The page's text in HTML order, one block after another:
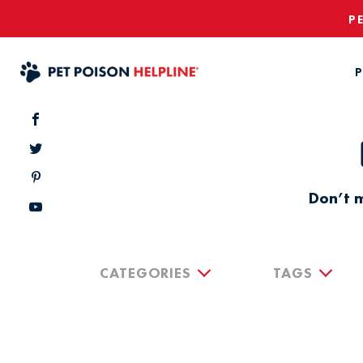
Don’t
CATEGORIES TAGS